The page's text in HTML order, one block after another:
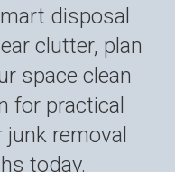
disposal
clutter, plan
space clean
for practical
removal
today.